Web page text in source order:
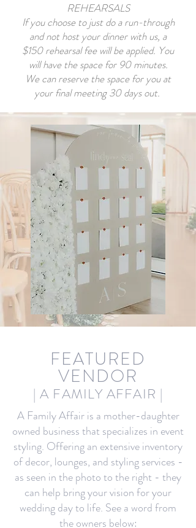
REHEARSALS
If you choose to just do a run-through
and not host your dinner with us, a
$150 rehearsal fee will be applied. You
will have the space for 90 minutes.
We can reserve the space for you at
your final meeting 30 days out.
FEATURED
VENDOR
| A FAMILY AFFAIR |
A Family Affair is a mother-daughter
owned business that specializes in event
styling. Offering an extensive inventory
of decor, lounges, and styling services -
as seen in the photo to the right - they
can help bring your vision for your
wedding day to life. See a word from
the owners below: